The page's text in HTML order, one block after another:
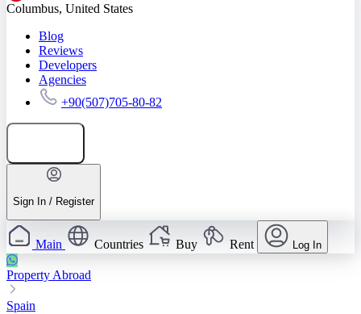
Columbus, United States
Blog
Reviews
Developers
Agencies
+90(507)705-80-82
Sign In / Register
Main Countries Buy Rent Log In
Property Abroad
Spain